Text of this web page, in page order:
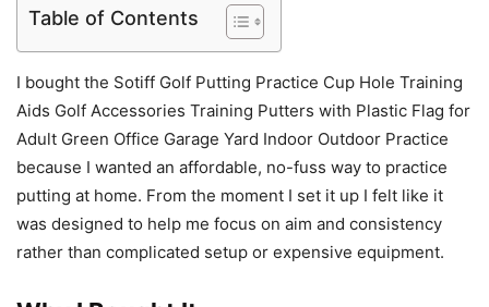
Table of Contents
I bought the Sotiff Golf Putting Practice Cup Hole Training
Aids Golf Accessories Training Putters with Plastic Flag for
Adult Green Office Garage Yard Indoor Outdoor Practice
because I wanted an affordable, no-fuss way to practice
putting at home. From the moment I set it up I felt like it
was designed to help me focus on aim and consistency
rather than complicated setup or expensive equipment.